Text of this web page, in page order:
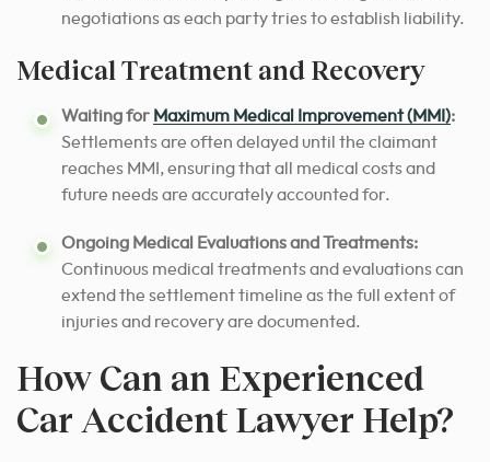
negotiations as each party tries to establish liability.
Medical Treatment and Recovery
Waiting for Maximum Medical Improvement (MMI):
Settlements are often delayed until the claimant
reaches MMI, ensuring that all medical costs and
future needs are accurately accounted for.
Ongoing Medical Evaluations and Treatments:
Continuous medical treatments and evaluations can
extend the settlement timeline as the full extent of
injuries and recovery are documented.
How Can an Experienced
Car Accident Lawyer Help?